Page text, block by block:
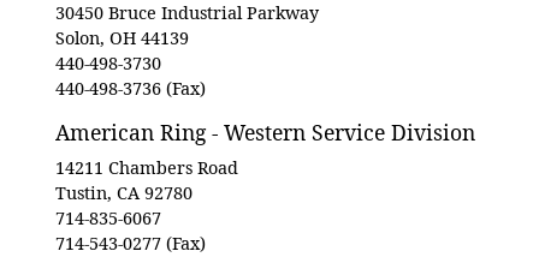
30450 Bruce Industrial Parkway
Solon, OH 44139
440-498-3730
440-498-3736 (Fax)
American Ring - Western Service Division
14211 Chambers Road
Tustin, CA 92780
714-835-6067
714-543-0277 (Fax)